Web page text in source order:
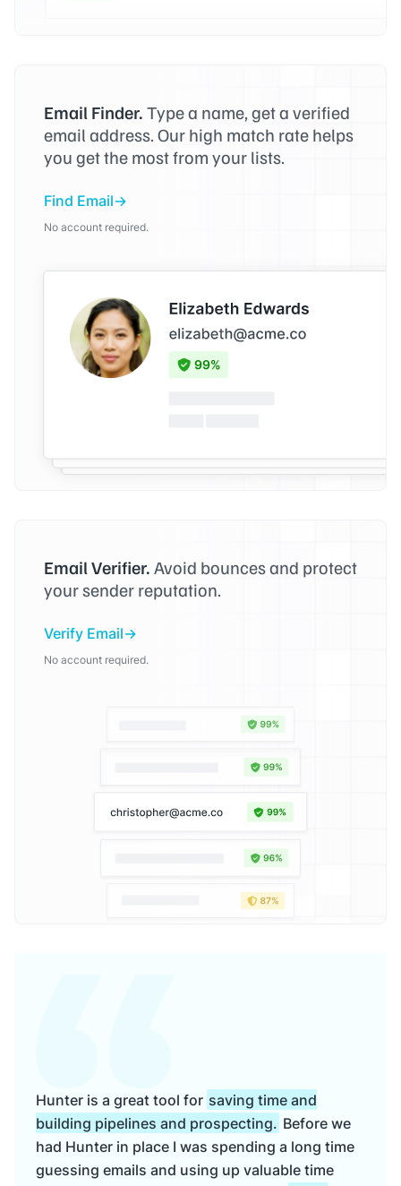
Email Finder. Type a name, get a verified
email address. Our high match rate helps
you get the most from your lists.
Find Email
No account required.
Email Verifier. Avoid bounces and protect
your sender reputation.
Verify Email
No account required.
Hunter is a great tool for saving time and
building pipelines and prospecting. Before we
had Hunter in place I was spending a long time
guessing emails and using up valuable time